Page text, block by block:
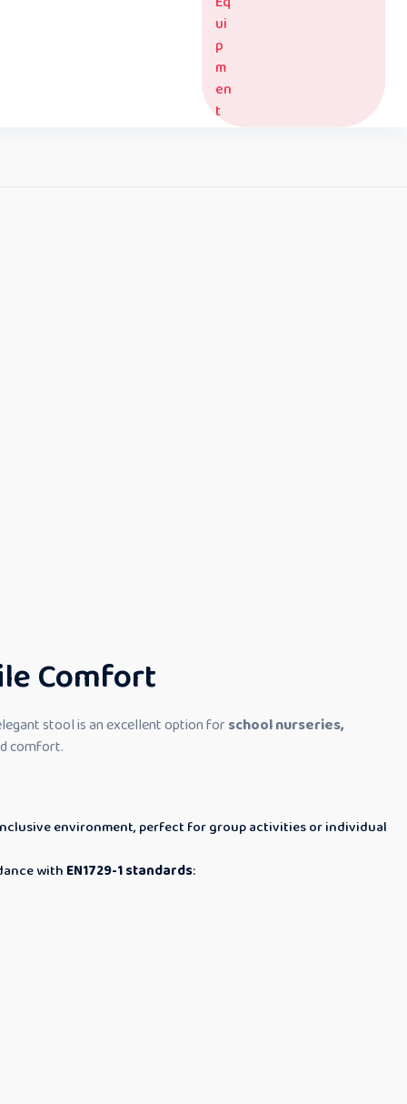
Comfort
stool is an excellent option forschool nurseries,
comfort.
environment, perfect for group activities or individual
with EN1729-1 standards: